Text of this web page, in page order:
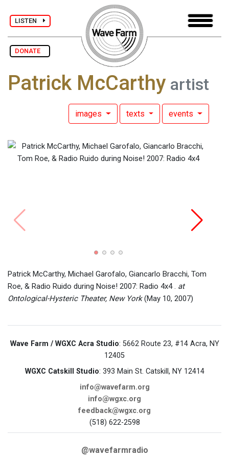
LISTEN
DONATE
Patrick McCarthy artist
images texts events
Patrick McCarthy, Michael Garofalo, Giancarlo Bracchi, Tom
Roe, & Radio Ruido during Noise! 2007: Radio 4x4 . at
Ontological-Hysteric Theater, New York(May 10, 2007)
Wave Farm / WGXC Acra Studio: 5662 Route 23, #14 Acra, NY
12405
WGXC Catskill Studio: 393 Main St. Catskill, NY 12414
info@wavefarm.org
info@wgxc.org
feedback@wgxc.org
(518) 622-2598
@wavefarmradio